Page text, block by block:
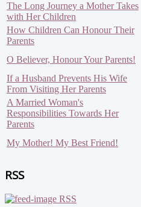
The Long Journey a Mother Takes
with Her Children
How Children Can Honour Their
Parents
O Believer, Honour Your Parents!
If a Husband Prevents His Wife
From Visiting Her Parents
A Married Woman's
Responsibilities Towards Her
Parents
My Mother! My Best Friend!
RSS
RSS